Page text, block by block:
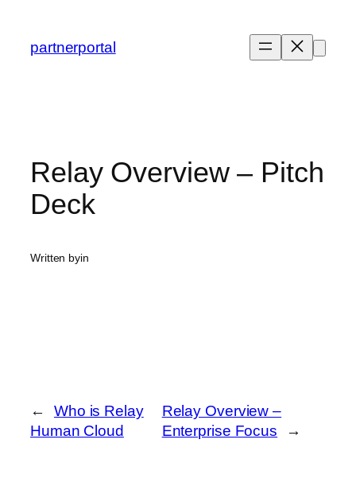
content
partnerportal
Relay Overview – Pitch
Deck
Written byin
←
Who is Relay
Human Cloud
Relay Overview –
Enterprise Focus
→